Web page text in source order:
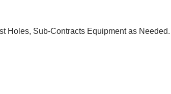
Holes, Sub-Contracts Equipment as Needed.